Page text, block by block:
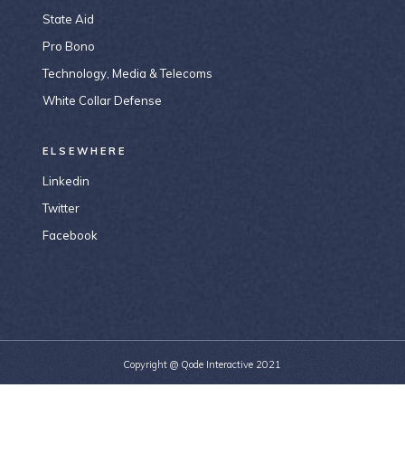
State Aid
Pro Bono
Technology, Media & Telecoms
White Collar Defense
ELSEWHERE
Linkedin
Twitter
Facebook
Copyright @ Qode Interactive 2021